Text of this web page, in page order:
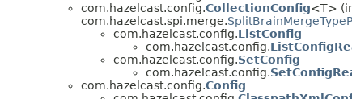
com.hazelcast.config.CollectionConfig<T>
com.hazelcast.spi.merge.
com.hazelcast.config.ListConfig
com.hazelcast.config.
com.hazelcast.config.SetConfig
com.hazelcast.config.
com.hazelcast.config.Config